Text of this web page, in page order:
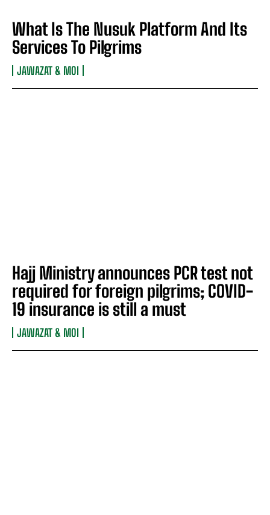
What Is The Nusuk Platform And Its
Services To Pilgrims
JAWAZAT & MOI
Hajj Ministry announces PCR test not
required for foreign pilgrims; COVID-
19 insurance is still a must
JAWAZAT & MOI